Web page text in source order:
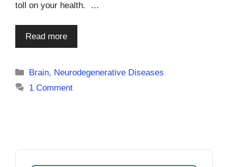
toll on your health. …
Read more
Categories
Brain, Neurodegenerative Diseases
1 Comment